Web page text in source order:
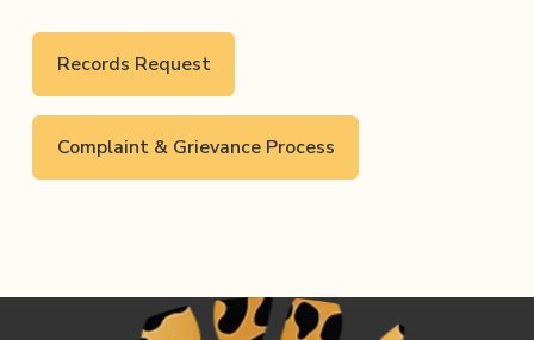
Records Request
Complaint & Grievance Process